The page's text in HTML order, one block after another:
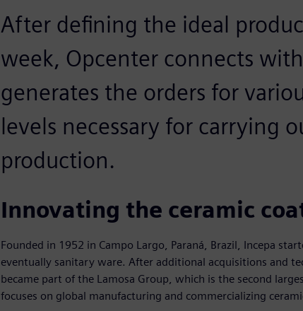
After defining the ideal
week, Opcenter connects with
generates the orders for
levels necessary for carrying
production.
Innovating the ceramic
Founded in 1952 in Campo Largo, Paraná, Brazil, Incepa
eventually sanitary ware. After additional acquisitions and
became part of the Lamosa Group, which is the second
focuses on global manufacturing and commercializing